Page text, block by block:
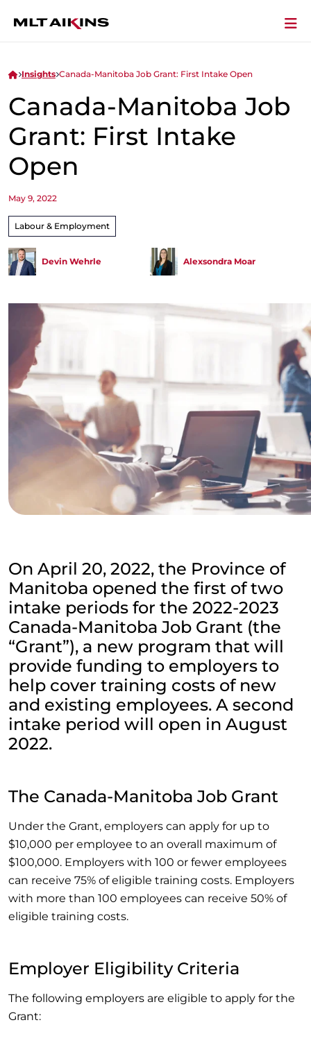
Insights Canada-Manitoba Job Grant: First Intake Open
Canada-Manitoba Job
Grant: First Intake
Open
May 9, 2022
Labour & Employment
Devin Wehrle Alexsondra Moar
On April 20, 2022, the Province of
Manitoba opened the first of two
intake periods for the 2022-2023
Canada-Manitoba Job Grant (the
“Grant”), a new program that will
provide funding to employers to
help cover training costs of new
and existing employees. A second
intake period will open in August
2022.
The Canada-Manitoba Job Grant
Under the Grant, employers can apply for up to
$10,000 per employee to an overall maximum of
$100,000. Employers with 100 or fewer employees
can receive 75% of eligible training costs. Employers
with more than 100 employees can receive 50% of
eligible training costs.
Employer Eligibility Criteria
The following employers are eligible to apply for the
Grant: